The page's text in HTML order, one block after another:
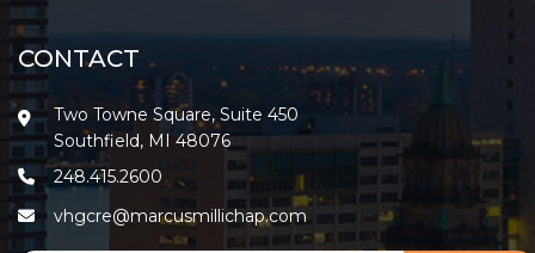
CONTACT
Two Towne Square, Suite 450
Southfield, MI 48076
248.415.2600
vhgcre@marcusmillichap.com